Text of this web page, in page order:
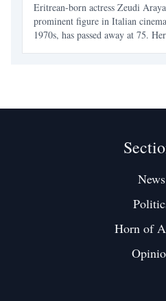
Eritrean-born actress Zeudi
prominent figure in Italian
1970s, has passed away at 75.
News
Horn of